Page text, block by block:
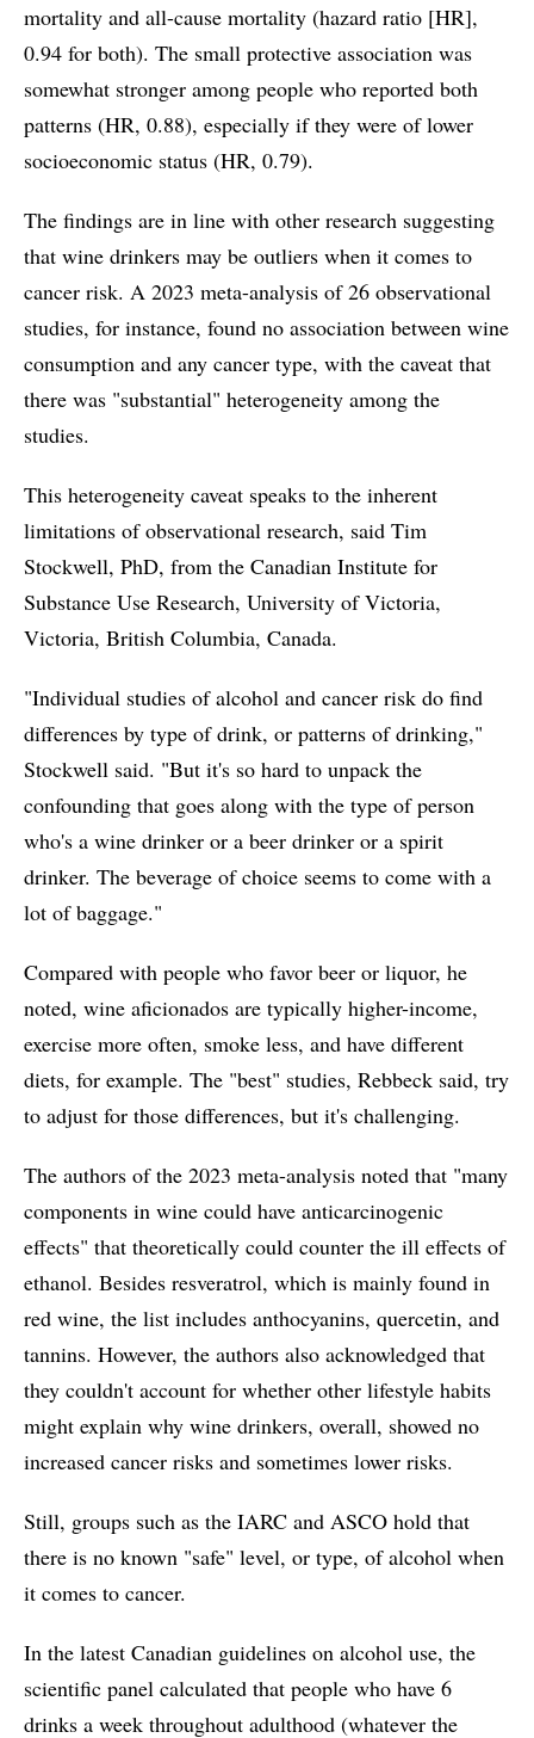
mortality and all-cause mortality (hazard ratio [HR],
0.94 for both). The small protective association was
somewhat stronger among people who reported both
patterns (HR, 0.88), especially if they were of lower
socioeconomic status (HR, 0.79).
The findings are in line with other research suggesting
that wine drinkers may be outliers when it comes to
cancer risk. A 2023 meta-analysis of 26 observational
studies, for instance, found no association between wine
consumption and any cancer type, with the caveat that
there was "substantial" heterogeneity among the
studies.
This heterogeneity caveat speaks to the inherent
limitations of observational research, said Tim
Stockwell, PhD, from the Canadian Institute for
Substance Use Research, University of Victoria,
Victoria, British Columbia, Canada.
"Individual studies of alcohol and cancer risk do find
differences by type of drink, or patterns of drinking,"
Stockwell said. "But it's so hard to unpack the
confounding that goes along with the type of person
who's a wine drinker or a beer drinker or a spirit
drinker. The beverage of choice seems to come with a
lot of baggage."
Compared with people who favor beer or liquor, he
noted, wine aficionados are typically higher-income,
exercise more often, smoke less, and have different
diets, for example. The "best" studies, Rebbeck said, try
to adjust for those differences, but it's challenging.
The authors of the 2023 meta-analysis noted that "many
components in wine could have anticarcinogenic
effects" that theoretically could counter the ill effects of
ethanol. Besides resveratrol, which is mainly found in
red wine, the list includes anthocyanins, quercetin, and
tannins. However, the authors also acknowledged that
they couldn't account for whether other lifestyle habits
might explain why wine drinkers, overall, showed no
increased cancer risks and sometimes lower risks.
Still, groups such as the IARC and ASCO hold that
there is no known "safe" level, or type, of alcohol when
it comes to cancer.
In the latest Canadian guidelines on alcohol use, the
scientific panel calculated that people who have 6
drinks a week throughout adulthood (whatever the